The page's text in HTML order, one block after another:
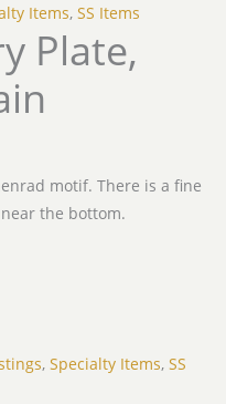
Items, SS Items
Plate,
motif. There is a fine
the bottom.
, Specialty Items, SS